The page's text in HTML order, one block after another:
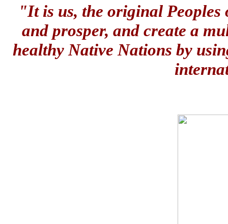
"It is us, the original Peoples
and prosper, and create a
healthy Native Nations by